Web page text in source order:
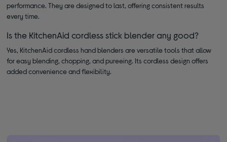
performance. They are designed to last, offering consistent results
every time.
Is the KitchenAid cordless stick blender any good?
Yes, KitchenAid cordless hand blenders are versatile tools that allow
for easy blending, chopping, and pureeing. Its cordless design offers
added convenience and flexibility.